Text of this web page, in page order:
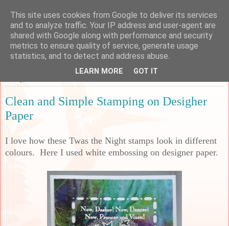
Sarah's Craft Shed
A place to share my crafty musing!
Clean and Simple Stamping on Desigher
Paper
I love how these Twas the Night stamps look in different
colours. Here I used white embossing on designer paper.
This site uses cookies from Google to deliver its services
and to analyze traffic. Your IP address and user-agent are
shared with Google along with performance and security
metrics to ensure quality of service, generate usage
statistics, and to detect and address abuse.
LEARN MORE GOT IT